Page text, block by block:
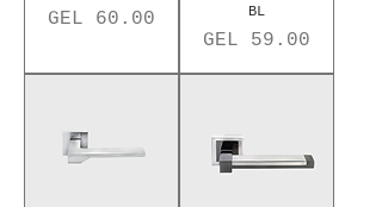
Price
GEL 60.00
BL
Price
GEL 59.00